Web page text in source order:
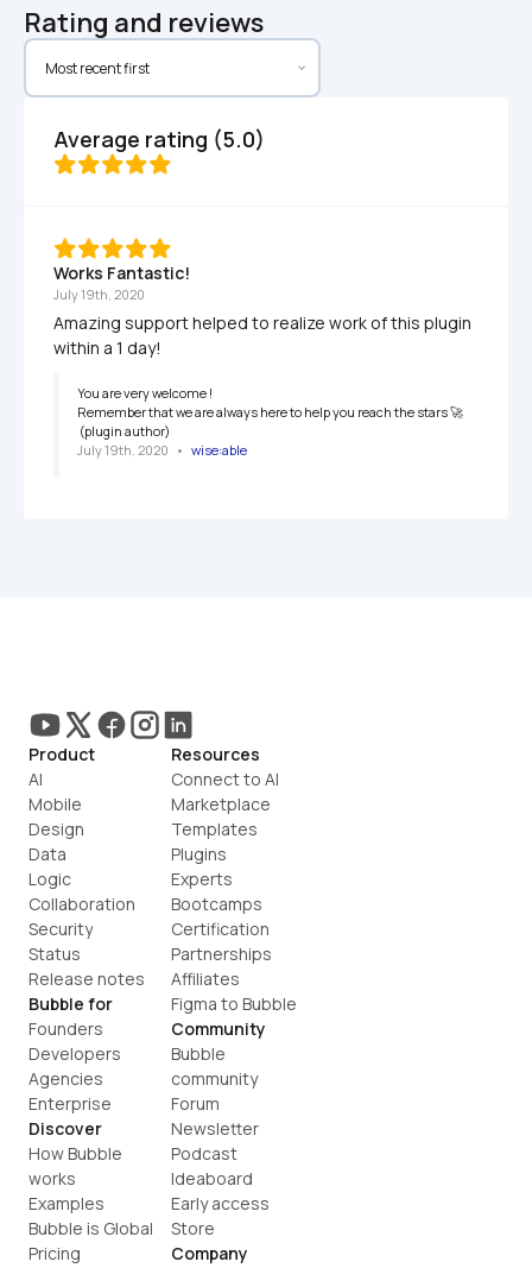
Rating and reviews
Average rating (5.0)
Works Fantastic!
July 19th, 2020
Amazing support helped to realize work of this plugin
within a 1 day!
You are very welcome !
Remember that we are always here to help you reach the stars 🚀
(plugin author)
July 19th, 2020 • wise:able
Product
AI
Mobile
Design
Data
Logic
Collaboration
Security
Status
Release notes
Bubble for
Founders
Developers
Agencies
Enterprise
Discover
How Bubble
works
Examples
Bubble is Global
Pricing
Resources
Connect to AI
Marketplace
Templates
Plugins
Experts
Bootcamps
Certification
Partnerships
Affiliates
Figma to Bubble
Community
Bubble
community
Forum
Newsletter
Podcast
Ideaboard
Early access
Store
Company